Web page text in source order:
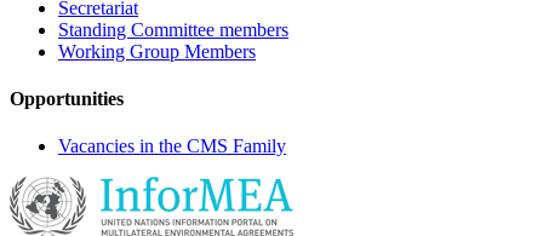
Secretariat
Standing Committee members
Working Group Members
Opportunities
Vacancies in the CMS Family